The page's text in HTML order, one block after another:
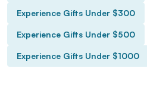
Experience Gifts Under $300
Experience Gifts Under $500
Experience Gifts Under $1000